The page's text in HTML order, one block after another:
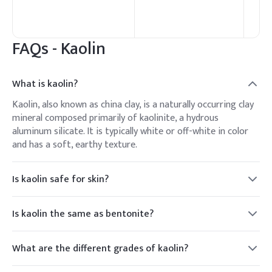
FAQs -Kaolin
What is kaolin?
Kaolin, also known as china clay, is a naturally occurring clay
mineral composed primarily of kaolinite, a hydrous
aluminum silicate. It is typically white or off-white in color
and has a soft, earthy texture.
Is kaolin safe for skin?
Yes, kaolin is generally considered safe for use on the skin
and is commonly found in skincare and cosmetic products. It
is known for its gentle cleansing and exfoliating properties
and is suitable for all skin types, including sensitive skin.
Is kaolin the same as bentonite?
No, kaolin and bentonite are different types of clay minerals
with distinct properties and uses. Kaolin, primarily
composed of kaolinite, is known for its white color and fine
particle size, while bentonite, composed mainly of
What are the different grades of kaolin?
Kaolin is available in various grades depending on factors